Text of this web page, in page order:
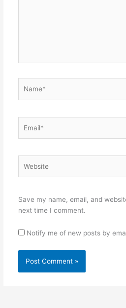
Save my name, email, and
next time I comment.
Notify me of new posts by